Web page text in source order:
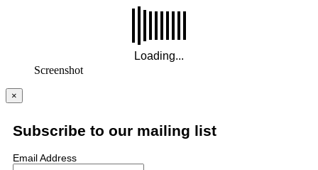
Screenshot
×
Subscribe to our mailing list
Email Address